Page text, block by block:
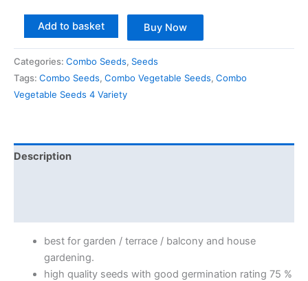
Add to basket Buy Now
Categories: Combo Seeds, Seeds
Tags: Combo Seeds, Combo Vegetable Seeds, Combo
Vegetable Seeds 4 Variety
Description
best for garden / terrace / balcony and house
gardening.
high quality seeds with good germination rating 75 %